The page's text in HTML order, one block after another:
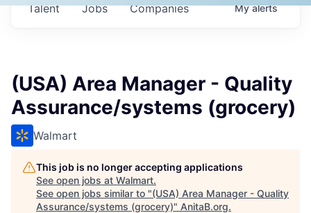
Jobs Companies
Talent Myalerts
(USA) Area Manager - Quality
Assurance/systems (grocery)
Walmart
This job is no longer accepting applications
See open jobs at Walmart.
See open jobs similar to "(USA) Area Manager - Quality
Assurance/systems (grocery)" AnitaB.org.